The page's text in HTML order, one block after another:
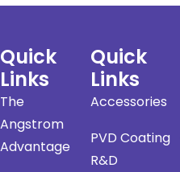
Quick
Links
The
Angstrom
Advantage
Quick
Links
Accessories
PVD Coating
R&D